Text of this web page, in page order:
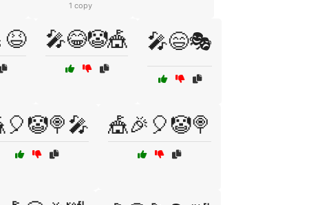
1 copy
🎤😂🤡🎪 🎤😄🎭
🎪🎉🎈🤡🍭